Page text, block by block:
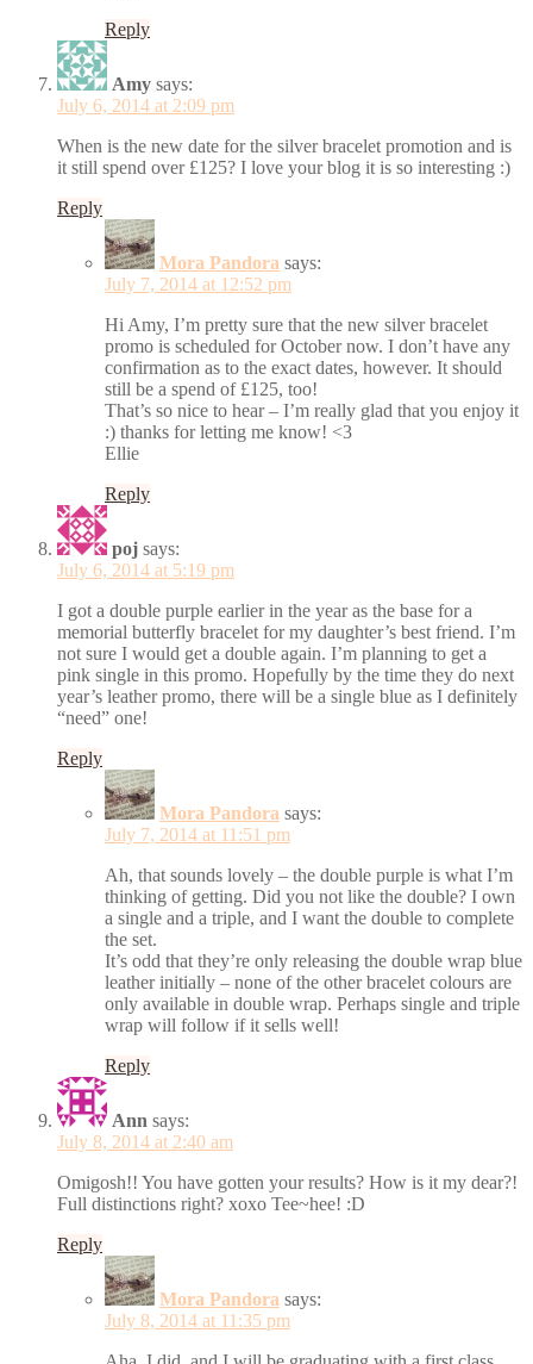
Reply
Amy says:
July 6, 2014 at 2:09 pm
When is the new date for the silver bracelet promotion and is
it still spend over £125? I love your blog it is so interesting :)
Reply
Mora Pandora says:
July 7, 2014 at 12:52 pm
Hi Amy, I’m pretty sure that the new silver bracelet
promo is scheduled for October now. I don’t have any
confirmation as to the exact dates, however. It should
still be a spend of £125, too!
That’s so nice to hear – I’m really glad that you enjoy it
:) thanks for letting me know! <3
Ellie
Reply
poj says:
July 6, 2014 at 5:19 pm
I got a double purple earlier in the year as the base for a
memorial butterfly bracelet for my daughter’s best friend. I’m
not sure I would get a double again. I’m planning to get a
pink single in this promo. Hopefully by the time they do next
year’s leather promo, there will be a single blue as I definitely
“need” one!
Reply
Mora Pandora says:
July 7, 2014 at 11:51 pm
Ah, that sounds lovely – the double purple is what I’m
thinking of getting. Did you not like the double? I own
a single and a triple, and I want the double to complete
the set.
It’s odd that they’re only releasing the double wrap blue
leather initially – none of the other bracelet colours are
only available in double wrap. Perhaps single and triple
wrap will follow if it sells well!
Reply
Ann says:
July 8, 2014 at 2:40 am
Omigosh!! You have gotten your results? How is it my dear?!
Full distinctions right? xoxo Tee~hee! :D
Reply
Mora Pandora says:
July 8, 2014 at 11:35 pm